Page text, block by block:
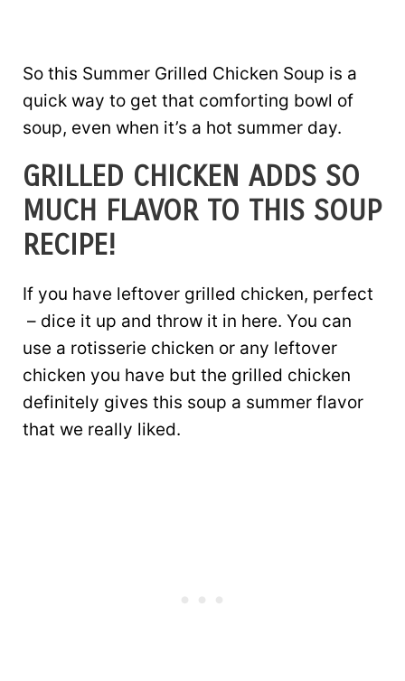
So this Summer Grilled Chicken Soup is a
quick way to get that comforting bowl of
soup, even when it’s a hot summer day.
GRILLED CHICKEN ADDS SO
MUCH FLAVOR TO THIS SOUP
RECIPE!
If you have leftover grilled chicken, perfect
– dice it up and throw it in here. You can
use a rotisserie chicken or any leftover
chicken you have but the grilled chicken
definitely gives this soup a summer flavor
that we really liked.